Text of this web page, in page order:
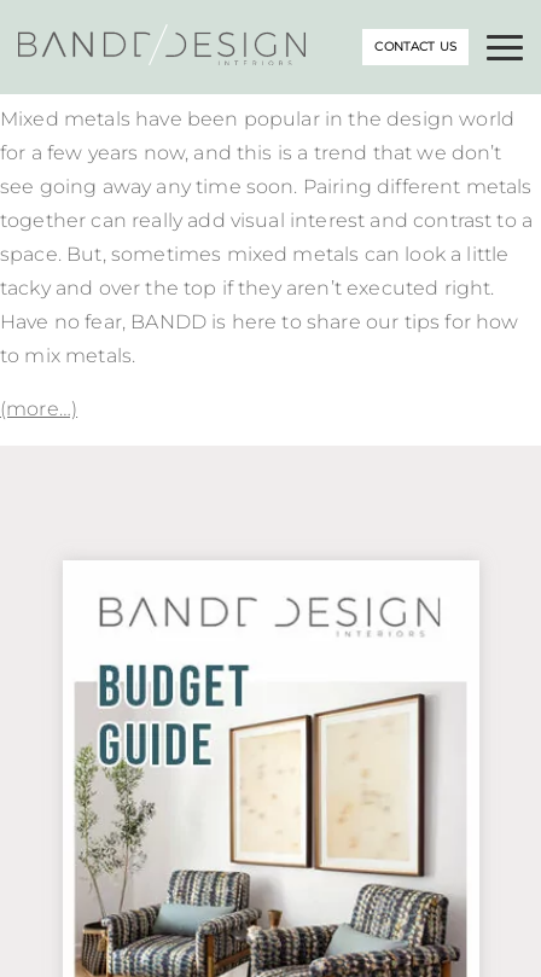
CONTACT US
Mixed metals have been popular in the design world
for a few years now, and this is a trend that we don’t
see going away any time soon. Pairing different metals
together can really add visual interest and contrast to a
space. But, sometimes mixed metals can look a little
tacky and over the top if they aren’t executed right.
Have no fear, BANDD is here to share our tips for how
to mix metals.
(more…)